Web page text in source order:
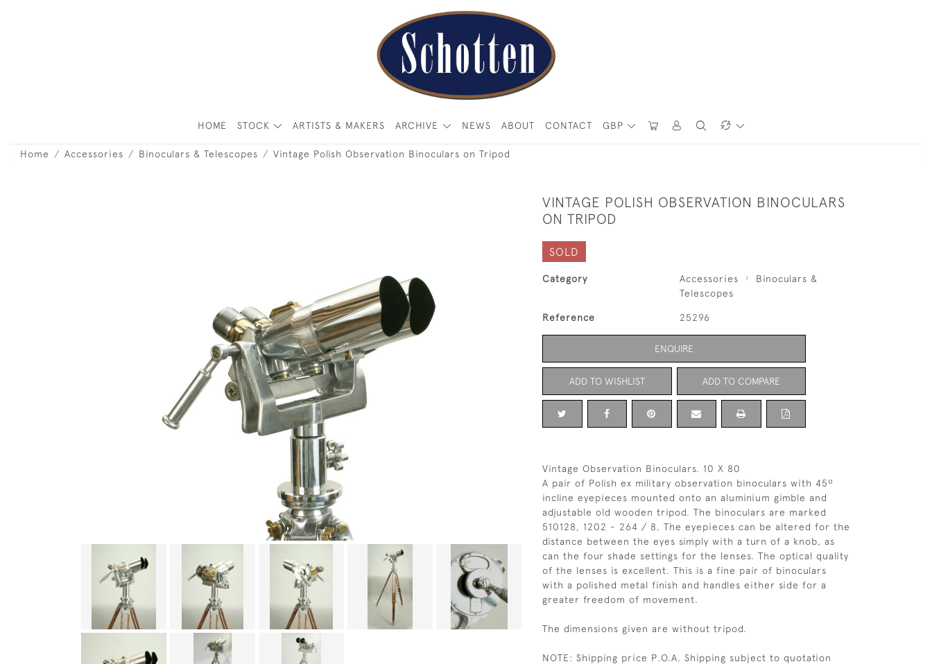
GBP
HOME STOCK ARTISTS & MAKERS ARCHIVE NEWS ABOUT CONTACT
Home Accessories Binoculars & Telescopes Vintage Polish Observation Binoculars on Tripod
VINTAGE POLISH OBSERVATION BINOCULARS
ON TRIPOD
SOLD
Category Accessories
Binoculars &
Telescopes
Reference 25296
ENQUIRE
ADD TO WISHLIST ADD TO COMPARE
Vintage Observation Binoculars. 10 X 80
A pair of Polish ex military observation binoculars with 45º
incline eyepieces mounted onto an aluminium gimble and
adjustable old wooden tripod. The binoculars are marked
510128, 1202 - 264 / 8. The eyepieces can be altered for the
distance between the eyes simply with a turn of a knob, as
can the four shade settings for the lenses. The optical quality
of the lenses is excellent. This is a fine pair of binoculars
with a polished metal finish and handles either side for a
greater freedom of movement.
The dimensions given are without tripod.
NOTE: Shipping price P.O.A. Shipping subject to quotation